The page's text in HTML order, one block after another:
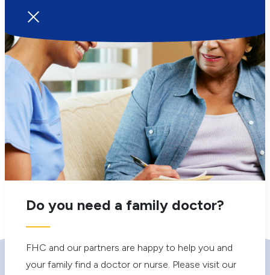
Sign up to get notified when the
new calendar comes out
Forever Young
Do you need a family doctor?
FHC and our partners are happy to help you and
your family find a doctor or nurse. Please visit our